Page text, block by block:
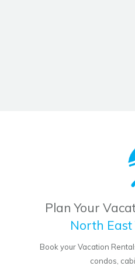
Plan Your
North
Book your Vacation
condos,